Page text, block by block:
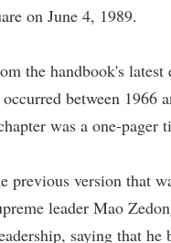
on June 4, 1989.
the handbook's
between 1966
was a one-
previous version that
leader Mao
saying that